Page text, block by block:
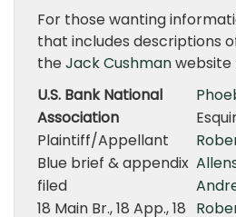
For those wanting
that includes descriptions
theJack Cushmanwebsite
U.S. Bank National
Association
Plaintiff/Appellant
Blue brief & appendix
filed
18 Main Br., 18 App., 18